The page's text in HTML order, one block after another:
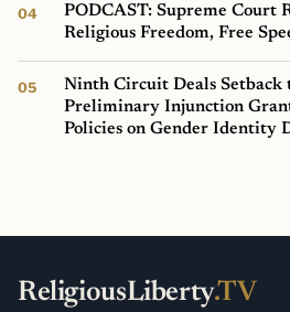
PODCAST: Supreme Court
Religious Freedom, Free
Ninth Circuit Deals Setback
Preliminary Injunction
Policies on Gender Identity
ReligiousLiberty.TV